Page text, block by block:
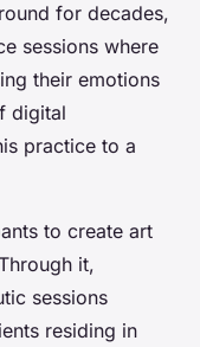
for decades,
sessions where
their emotions
digital
practice to a
to create art
it,
sessions
residing in